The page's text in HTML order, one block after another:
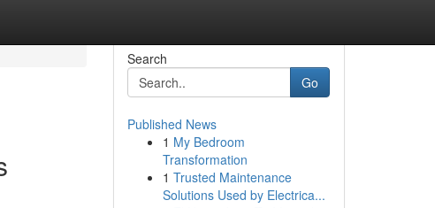
Search
Go
Published News
1 My Bedroom
Transformation
1 Trusted Maintenance
Solutions Used by Electrica...